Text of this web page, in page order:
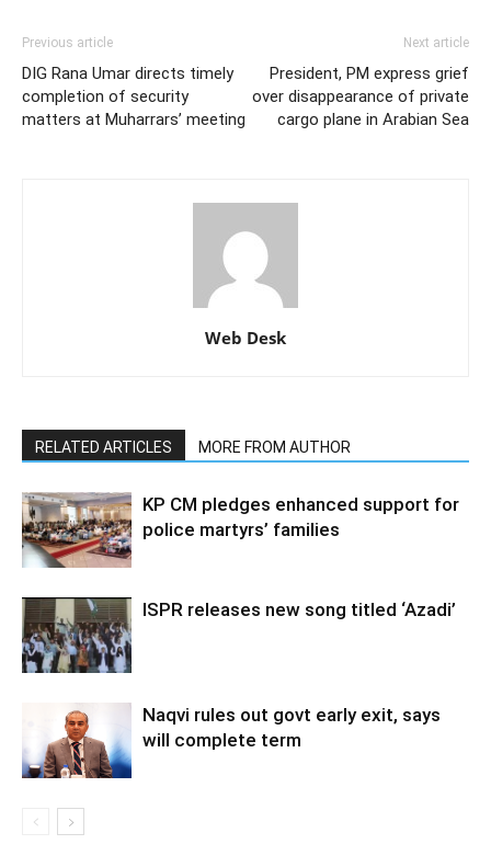
Previous article
DIG Rana Umar directs timely
completion of security
matters at Muharrars’ meeting
Next article
President, PM express grief
over disappearance of private
cargo plane in Arabian Sea
Web Desk
RELATED ARTICLES MORE FROM AUTHOR
KP CM pledges enhanced support for
police martyrs’ families
ISPR releases new song titled ‘Azadi’
Naqvi rules out govt early exit, says
will complete term